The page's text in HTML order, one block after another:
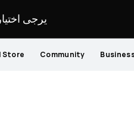
يرجى
Store Community